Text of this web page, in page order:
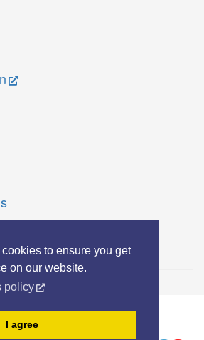
to ensure you get
on our website.
policy
I agree Solutions SRL.